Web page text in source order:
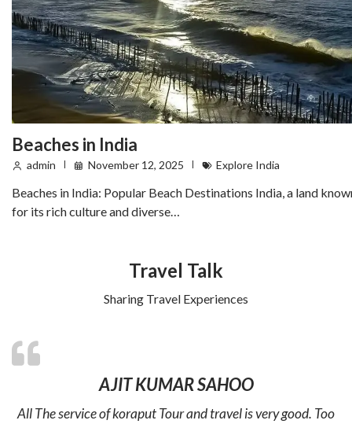
Beaches in India
admin November 12, 2025 Explore India
Beaches in India: Popular Beach Destinations India, a land
for its rich culture and diverse…
Travel Talk
Sharing Travel Experiences
AJIT KUMAR SAHOO
All The service of koraput Tour and travel is very good. Too